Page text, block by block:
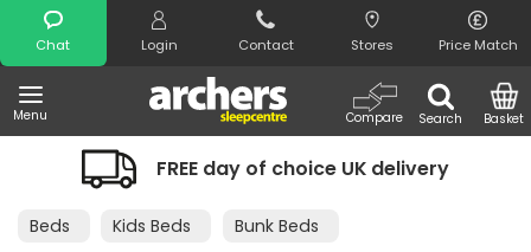
Chat Login Contact Stores Price Match
Menu Search
Compare Basket
Search
FREE day of choice UK delivery
Beds Kids Beds Bunk Beds